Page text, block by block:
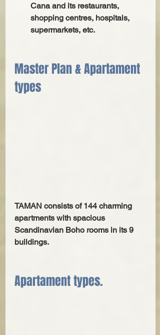
Cana and its restaurants,
shopping centres, hospitals,
supermarkets, etc.
Master Plan & Apartament
types
TAMAN consists of 144 charming
apartments with spacious
Scandinavian Boho rooms in its 9
buildings.
Apartament types.